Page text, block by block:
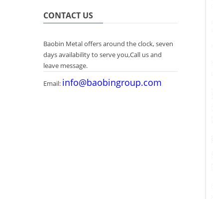
CONTACT US
Baobin Metal offers around the clock, seven
days availability to serve you,Call us and
leave message.
Email: info@baobingroup.com